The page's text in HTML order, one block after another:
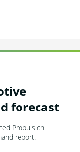
forecast
Propulsion
report.